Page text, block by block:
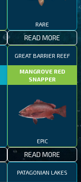
RARE
READ MORE
GREAT BARRIER REEF
MANGROVE RED
SNAPPER
EPIC
READ MORE
PATAGONIAN LAKES